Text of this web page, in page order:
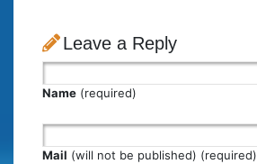
Leave a Reply
Name (required)
Mail (will not be published) (required)